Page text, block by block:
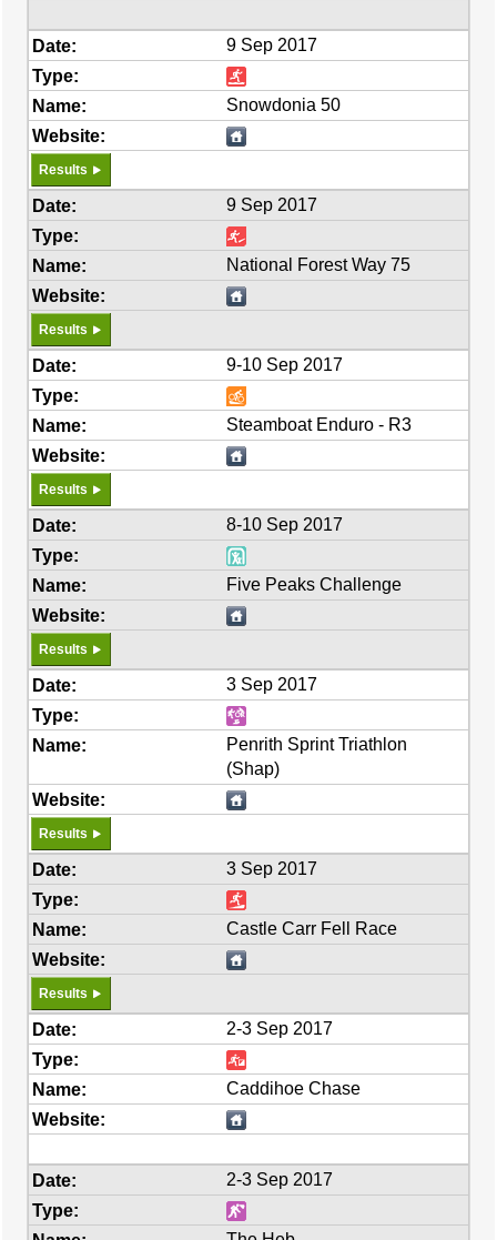
9 Sep 2017
Snowdonia 50
Results
9 Sep 2017
National Forest Way 75
Results
9-10 Sep 2017
Steamboat Enduro - R3
Results
8-10 Sep 2017
Five Peaks Challenge
Results
3 Sep 2017
Penrith Sprint Triathlon
(Shap)
Results
3 Sep 2017
Castle Carr Fell Race
Results
2-3 Sep 2017
Caddihoe Chase
2-3 Sep 2017